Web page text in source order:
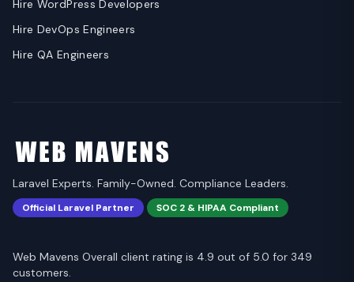
Hire WordPress Developers
Hire DevOps Engineers
Hire QA Engineers
Laravel Experts. Family-Owned. Compliance Leaders.
Official Laravel Partner SOC 2 & HIPAA Compliant
Web Mavens Overall client rating is 4.9 out of 5.0 for 349
customers.